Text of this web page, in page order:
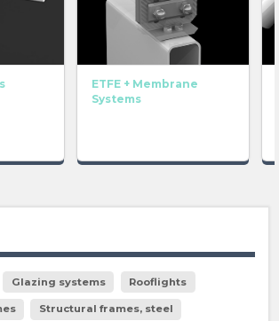
ETFE + Membrane
Systems
Glazing systems Rooflights
Structural frames, steel